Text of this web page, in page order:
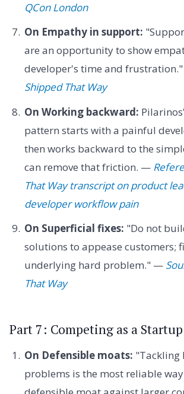
QCon London
On Empathy in support:
are an opportunity to show
developer's time and
Shipped That Way
On Working backward:
pattern starts with a painful
then works backward to the
can remove that friction. —
That Way transcript on product
developer workflow pain
On Superficial fixes: "Do not
solutions to appease customers;
underlying hard problem." —
That Way
Part 7: Competing as a Startup
On Defensible moats: "Tackling
problems is the most reliable